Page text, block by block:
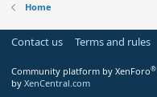
Home
Contact us Terms and rules
Community platform by XenForo®
by XenCentral.com